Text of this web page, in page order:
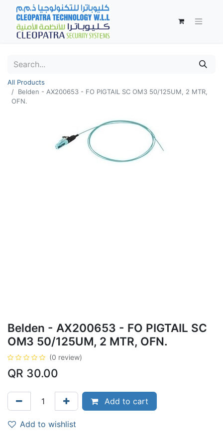
All Products
Belden - AX200653 - FO PIGTAIL SC OM3 50/125UM, 2 MTR,
OFN.
Belden - AX200653 - FO PIGTAIL SC
OM3 50/125UM, 2 MTR, OFN.
(0 review)
QR 30.00
Add to cart
Add to wishlist